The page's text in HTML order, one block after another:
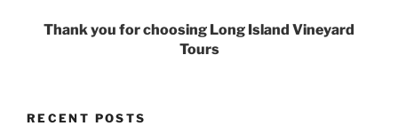
Thank you for choosing Long Island Vineyard
Tours
RECENT POSTS